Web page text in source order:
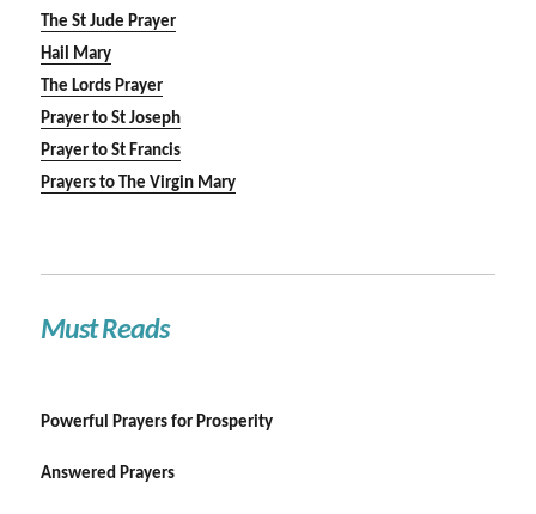
The St Jude Prayer
Hail Mary
The Lords Prayer
Prayer to St Joseph
Prayer to St Francis
Prayers to The Virgin Mary
Must Reads
Powerful Prayers for Prosperity
Answered Prayers